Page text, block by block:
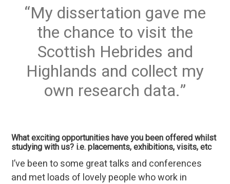
My dissertation gave me
the chance to visit the
Scottish Hebrides and
Highlands and collect my
own research data.
What exciting opportunities have you been offered whilst
studying with us? i.e. placements, exhibitions, visits, etc
I’ve been to some great talks and conferences
and met loads of lovely people who work in